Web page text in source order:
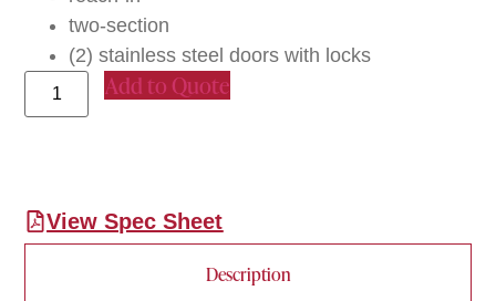
two-section
(2) stainless steel doors with locks
Add to Quote
View Spec Sheet
Description